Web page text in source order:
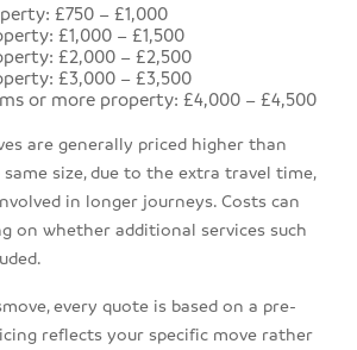
£750 – £1,000
£1,000 – £1,500
£2,000 – £2,500
£3,000 – £3,500
or more property: £4,000 – £4,500
are generally priced higher than
size, due to the extra travel time,
in longer journeys. Costs can
on whether additional services such
every quote is based on a pre-
reflects your specific move rather